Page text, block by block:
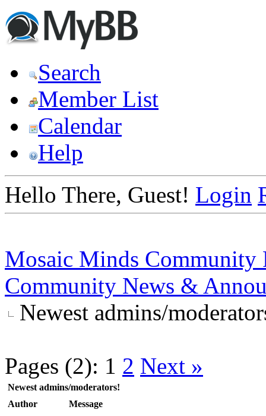
Search
Member List
Calendar
Help
Hello There, Guest! Login
Mosaic Minds Community
Community News &
Newest admins/
Pages (2): 1 2 Next »
Newest admins/moderators!
Author
Message